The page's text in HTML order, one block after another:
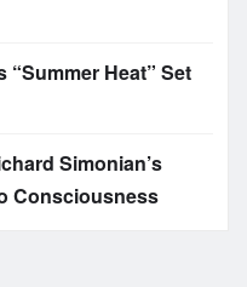
“Summer Heat” Set
Simonian’s
Consciousness